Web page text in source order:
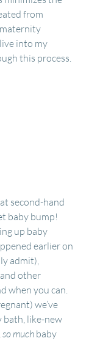
from
into my
this process.
second-hand
baby bump!
up baby
earlier on
admit),
other
when you can.
we’ve
bath, like-new
so much baby